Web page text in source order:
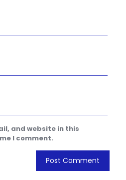
and website in this
I comment.